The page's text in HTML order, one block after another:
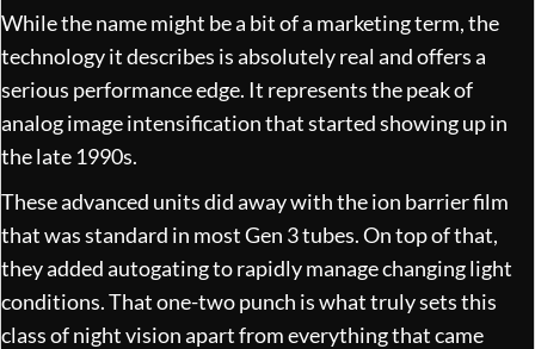
While the name might be a bit of a marketing term, the
technology it describes is absolutely real and offers a
serious performance edge. It represents the peak of
analog image intensification that started showing up in
the late 1990s.
These advanced units did away with the ion barrier film
that was standard in most Gen 3 tubes. On top of that,
they added autogating to rapidly manage changing light
conditions. That one-two punch is what truly sets this
class of night vision apart from everything that came